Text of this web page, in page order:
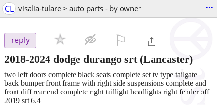
CL visalia-tulare > auto parts - by owner ...
reply
2018-2024 dodge durango srt(Lancaster)
two left doors complete black seats complete set tv type tailgate
back bumper front frame with right side suspensions complete and
front diff rear end complete right taillight headlights right fender off
2019 srt 6.4